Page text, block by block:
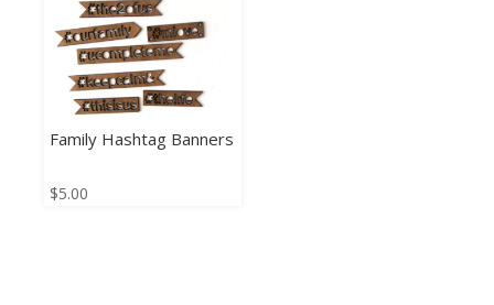
Family Hashtag Banners
$5.00